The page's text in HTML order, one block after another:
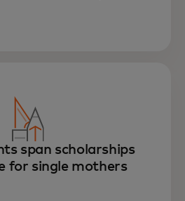
span scholarships
for single mothers